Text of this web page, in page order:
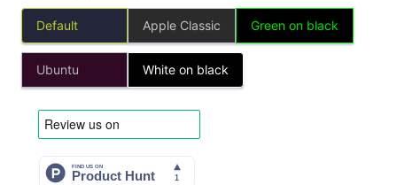
Default Apple Classic Green on black
Ubuntu White on black